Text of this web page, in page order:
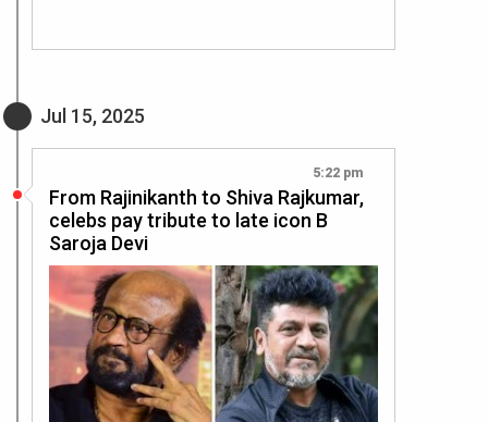
Jul 15, 2025
5:22 pm
From Rajinikanth to Shiva Rajkumar,
celebs pay tribute to late icon B
Saroja Devi